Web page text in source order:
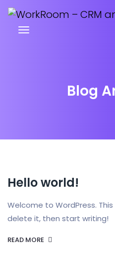
Blog
Hello world!
Welcome to WordPress.
delete it, then start writing!
READ MORE